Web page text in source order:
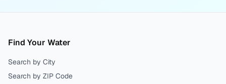
Find Your Water
Search by City
Search by ZIP Code